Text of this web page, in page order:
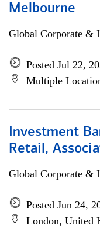
Melbourne
Global Corporate &
Posted Jul 22,
Multiple
Investment
Retail,
Global Corporate &
Posted Jun 24,
London, United